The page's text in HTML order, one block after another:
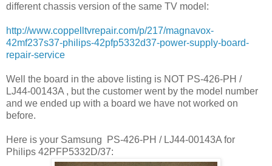
different chassis version of the same TV model:
http://www.coppelltvrepair.com/p/217/magnavox-
42mf237s37-philips-42pfp5332d37-power-supply-board-
repair-service
Well the board in the above listing is NOT PS-426-PH /
LJ44-00143A , but the customer went by the model number
and we ended up with a board we have not worked on
before.
Here is your Samsung
PS-426-PH / LJ44-00143A for
Philips 42PFP5332D/37: